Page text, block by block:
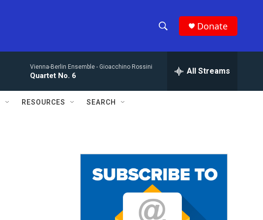
h
w
a
r
c
h
e
h
Donate
Vienna-Berlin Ensemble - Gioacchino Rossini
Quartet No. 6 All Streams
RESOURCES SEARCH